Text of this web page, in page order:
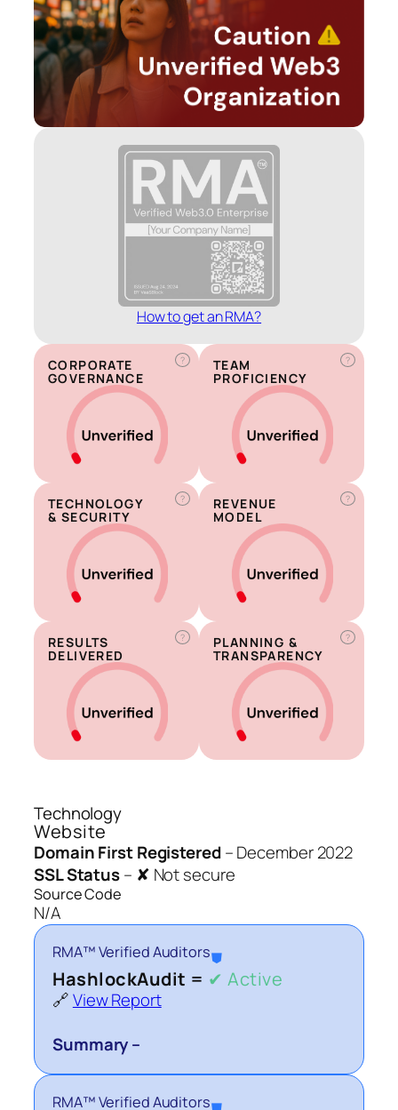
How to get an RMA?
?
CORPORATE
GOVERNANCE
?
TEAM
PROFICIENCY
?
TECHNOLOGY
& SECURITY
?
REVENUE
MODEL
?
RESULTS
DELIVERED
?
PLANNING &
TRANSPARENCY
Technology
Website
Domain First Registered–December 2022
SSL Status– ✘ Not secure
Source Code
N/A
RMA™ Verified Auditors⛊
HashlockAudit = ✔ Active
🔗View Report
Summary –
RMA™ Verified Auditors